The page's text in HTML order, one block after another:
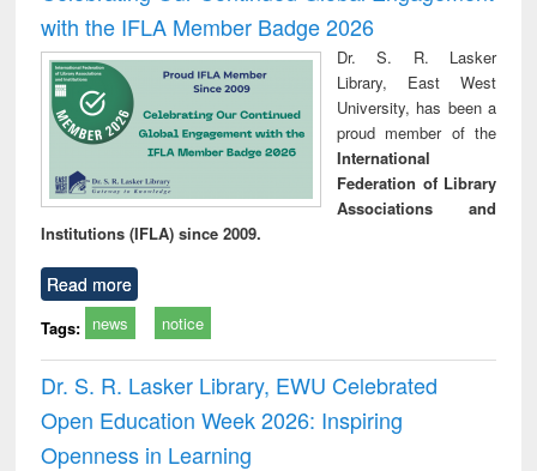
with the IFLA Member Badge 2026
Dr. S. R. Lasker
Library, East West
University, has been a
proud member of the
International
Federation of Library
Associations and
Institutions (IFLA) since 2009.
Read more
Tags: news notice
Dr. S. R. Lasker Library, EWU Celebrated
Open Education Week 2026: Inspiring
Openness in Learning